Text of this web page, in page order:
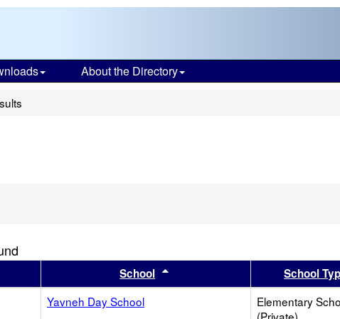
About the Directory
Sort results by this headerSchool Sort results by this header
School
Yavneh Day School
Elementary